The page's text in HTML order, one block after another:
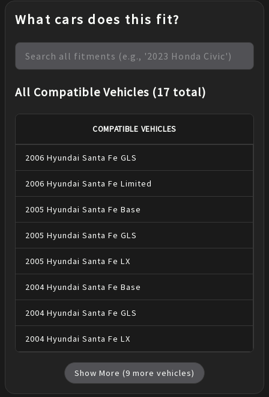
What cars does this fit?
All Compatible Vehicles (17 total)
COMPATIBLE VEHICLES
2006 Hyundai Santa Fe GLS
2006 Hyundai Santa Fe Limited
2005 Hyundai Santa Fe Base
2005 Hyundai Santa Fe GLS
2005 Hyundai Santa Fe LX
2004 Hyundai Santa Fe Base
2004 Hyundai Santa Fe GLS
2004 Hyundai Santa Fe LX
Show More (9 more vehicles)